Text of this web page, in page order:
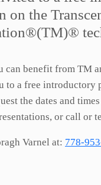
on the
can benefit from TM
to a free introductory
the dates and
or call or
Varnel at: 778-